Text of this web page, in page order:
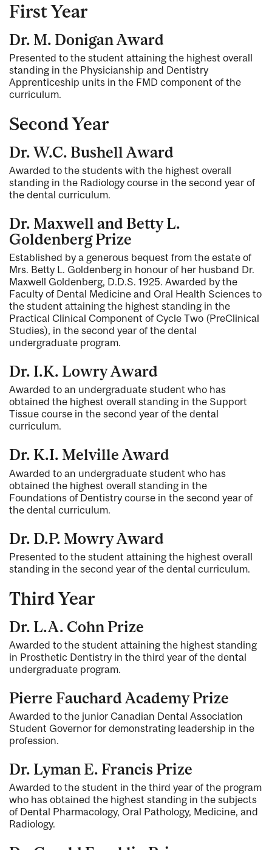
First Year
Dr. M. Donigan Award
Presented to the student attaining the highest overall
standing in the Physicianship and Dentistry
Apprenticeship units in the FMD component of the
curriculum.
Second Year
Dr. W.C. Bushell Award
Awarded to the students with the highest overall
standing in the Radiology course in the second year of
the dental curriculum.
Dr. Maxwell and Betty L.
Goldenberg Prize
Established by a generous bequest from the estate of
Mrs. Betty L. Goldenberg in honour of her husband Dr.
Maxwell Goldenberg, D.D.S. 1925. Awarded by the
Faculty of Dental Medicine and Oral Health Sciences to
the student attaining the highest standing in the
Practical Clinical Component of Cycle Two (PreClinical
Studies), in the second year of the dental
undergraduate program.
Dr. I.K. Lowry Award
Awarded to an undergraduate student who has
obtained the highest overall standing in the Support
Tissue course in the second year of the dental
curriculum.
Dr. K.I. Melville Award
Awarded to an undergraduate student who has
obtained the highest overall standing in the
Foundations of Dentistry course in the second year of
the dental curriculum.
Dr. D.P. Mowry Award
Presented to the student attaining the highest overall
standing in the second year of the dental curriculum.
Third Year
Dr. L.A. Cohn Prize
Awarded to the student attaining the highest standing
in Prosthetic Dentistry in the third year of the dental
undergraduate program.
Pierre Fauchard Academy Prize
Awarded to the junior Canadian Dental Association
Student Governor for demonstrating leadership in the
profession.
Dr. Lyman E. Francis Prize
Awarded to the student in the third year of the program
who has obtained the highest standing in the subjects
of Dental Pharmacology, Oral Pathology, Medicine, and
Radiology.